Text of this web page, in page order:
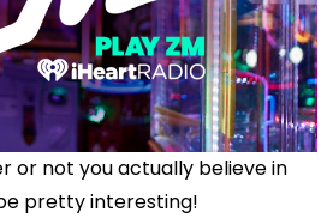
or not you actually believe in
pretty interesting!